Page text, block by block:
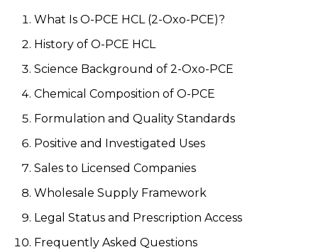
What Is O-PCE HCL (2-Oxo-PCE)?
History of O-PCE HCL
Science Background of 2-Oxo-PCE
Chemical Composition of O-PCE
Formulation and Quality Standards
Positive and Investigated Uses
Sales to Licensed Companies
Wholesale Supply Framework
Legal Status and Prescription Access
Frequently Asked Questions